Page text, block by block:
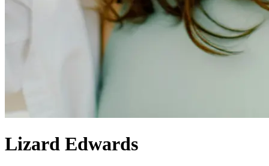
Lizard Edwards